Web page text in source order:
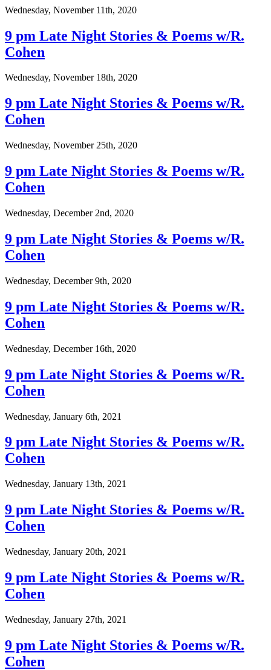
Wednesday, November 11th, 2020
9 pm Late Night Stories & Poems w/R.
Cohen
Wednesday, November 18th, 2020
9 pm Late Night Stories & Poems w/R.
Cohen
Wednesday, November 25th, 2020
9 pm Late Night Stories & Poems w/R.
Cohen
Wednesday, December 2nd, 2020
9 pm Late Night Stories & Poems w/R.
Cohen
Wednesday, December 9th, 2020
9 pm Late Night Stories & Poems w/R.
Cohen
Wednesday, December 16th, 2020
9 pm Late Night Stories & Poems w/R.
Cohen
Wednesday, January 6th, 2021
9 pm Late Night Stories & Poems w/R.
Cohen
Wednesday, January 13th, 2021
9 pm Late Night Stories & Poems w/R.
Cohen
Wednesday, January 20th, 2021
9 pm Late Night Stories & Poems w/R.
Cohen
Wednesday, January 27th, 2021
9 pm Late Night Stories & Poems w/R.
Cohen